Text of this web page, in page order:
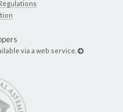
via a web service.